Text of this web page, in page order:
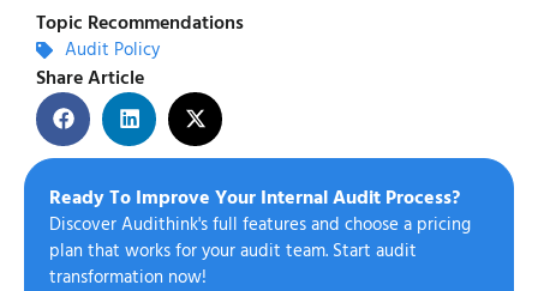
Topic Recommendations
Audit Policy
Share Article
Ready To Improve Your Internal Audit Process?
Discover Audithink's full features and choose a pricing
plan that works for your audit team. Start audit
transformation now!